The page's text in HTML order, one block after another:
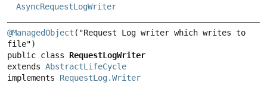
AsyncRequestLogWriter
@ManagedObject ("Request Log writer which writes to
public class RequestLogWriter
extends AbstractLifeCycle
implements RequestLog.Writer